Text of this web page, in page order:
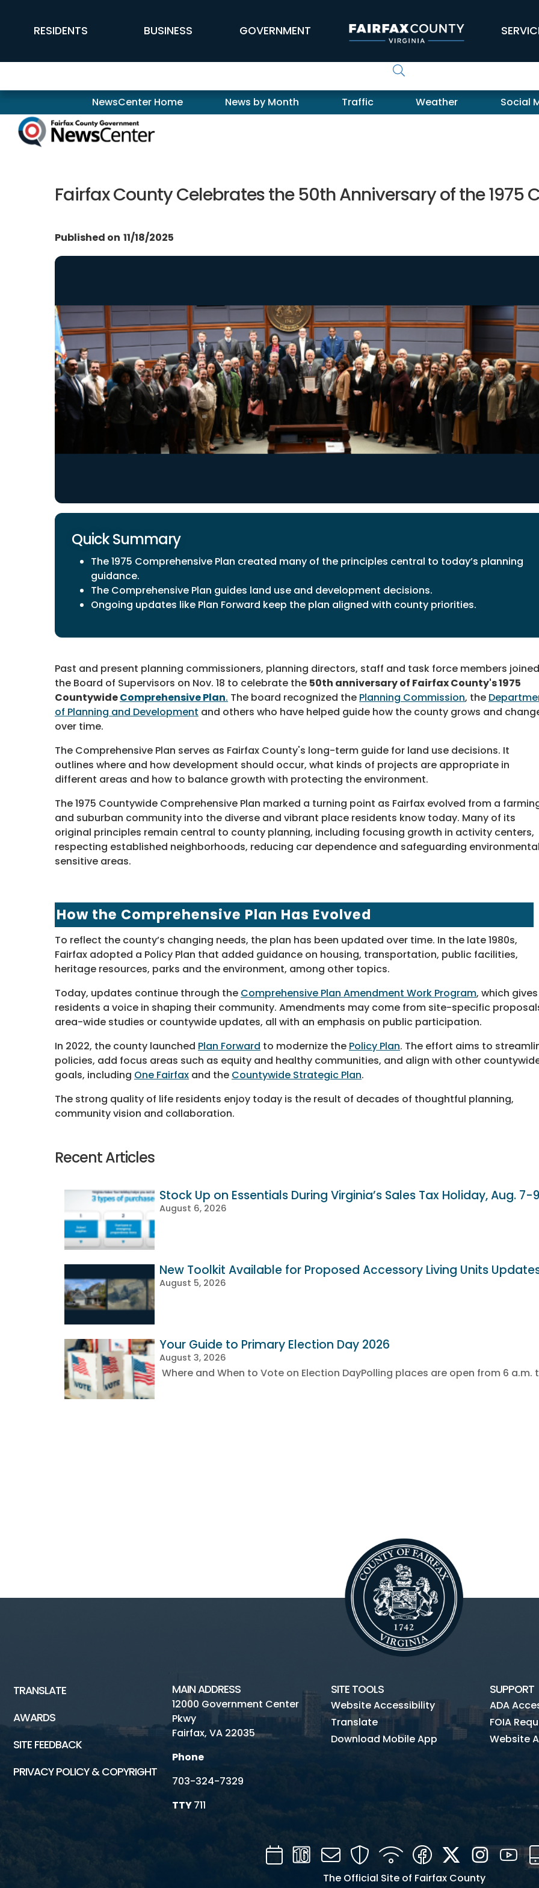
FFX Global Navigation
RESIDENTS BUSINESS GOVERNMENT
Newscenter NewsCenter Home News by Month Traffic Weather Social
Fairfax County Celebrates the 50th Anniversary of the 1975
Published on 11/18/2025
Quick Summary
The 1975 Comprehensive Plan created many of the principles central to today’s planning
guidance.
The Comprehensive Plan guides land use and development decisions.
Ongoing updates like Plan Forward keep the plan aligned with county priorities.
Past and present planning commissioners, planning directors, staff and task force members joined
the Board of Supervisors on Nov. 18 to celebrate the 50th anniversary of Fairfax County's 1975
CountywideComprehensive Plan. The board recognized the Planning Commission, the
of Planning and Development and others who have helped guide how the county grows and
over time.
The Comprehensive Plan serves as Fairfax County's long-term guide for land use decisions. It
outlines where and how development should occur, what kinds of projects are appropriate in
different areas and how to balance growth with protecting the environment.
The 1975 Countywide Comprehensive Plan marked a turning point as Fairfax evolved from a
and suburban community into the diverse and vibrant place residents know today. Many of its
original principles remain central to county planning, including focusing growth in activity centers,
respecting established neighborhoods, reducing car dependence and safeguarding
sensitive areas.
How the Comprehensive Plan Has Evolved
To reflect the county’s changing needs, the plan has been updated over time. In the late 1980s,
Fairfax adopted a Policy Plan that added guidance on housing, transportation, public facilities,
heritage resources, parks and the environment, among other topics.
Today, updates continue through the Comprehensive Plan Amendment Work Program, which gives
residents a voice in shaping their community. Amendments may come from site-specific
area-wide studies or countywide updates, all with an emphasis on public participation.
In 2022, the county launched Plan Forward to modernize the Policy Plan. The effort aims to
policies, add focus areas such as equity and healthy communities, and align with other
goals, including One Fairfax and the Countywide Strategic Plan.
The strong quality of life residents enjoy today is the result of decades of thoughtful planning,
community vision and collaboration.
Recent Articles
Stock Up on Essentials During Virginia’s Sales Tax Holiday, Aug. 7-9
August 6, 2026
New Toolkit Available for Proposed Accessory Living Units
August 5, 2026
Your Guide to Primary Election Day 2026
August 3, 2026
Where and When to Vote on Election DayPolling places are open from 6 a.m.
TRANSLATE
AWARDS
SITE FEEDBACK
PRIVACY POLICY & COPYRIGHT
MAIN ADDRESS
12000 Government Center
Pkwy
Fairfax, VA 22035
Phone
703-324-7329
TTY711
SITE TOOLS
Website Accessibility
Translate
Download Mobile App
SUPPORT
ADA
FOIA
Website
CalendarChannel
Mail SecurityWIFI FacebookTwitter
The Official Site of Fairfax County